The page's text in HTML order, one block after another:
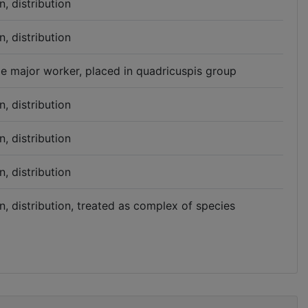
distribution
distribution
major worker, placed in quadricuspis group
distribution
distribution
distribution
distribution, treated as complex of species